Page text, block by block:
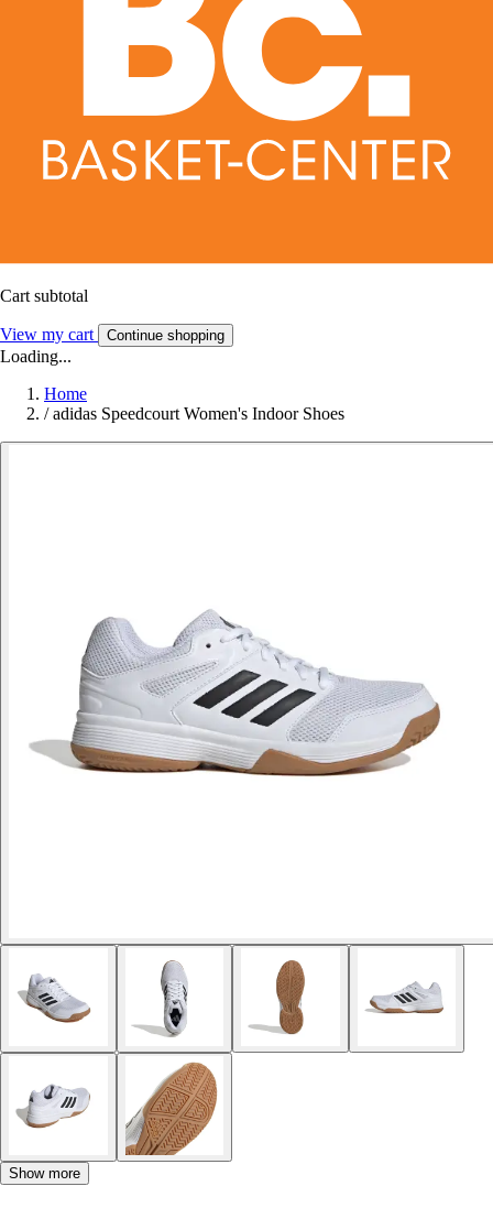
Cart subtotal
View my cart Continue shopping
Loading...
Home
/ adidas Speedcourt Women's Indoor Shoes
Show more